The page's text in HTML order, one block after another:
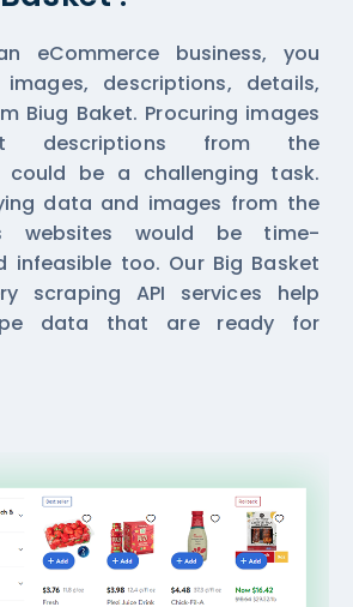
eCommerce business, you
descriptions, details,
Biug Baket. Procuring images
descriptions from the
could be a challenging task.
data and images from the
websites would be time-
infeasible too. Our Big Basket
scraping API services help
data that are ready for